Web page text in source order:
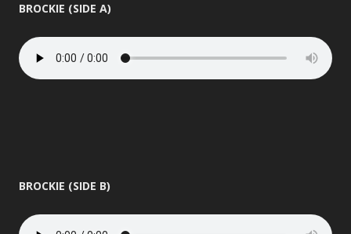
BROCKIE (SIDE A)
BROCKIE (SIDE B)